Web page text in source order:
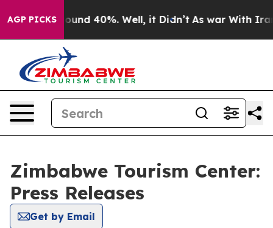
AGP PICKS
Floor Around 40%. Well, it Didn’t As war With Iran
Zimbabwe Tourism Center:
Press Releases
Get by Email